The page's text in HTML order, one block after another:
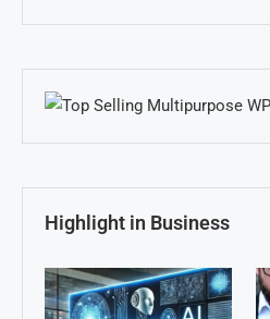
Highlight in Business